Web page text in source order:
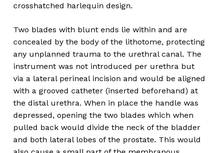
crosshatched harlequin design.
Two blades with blunt ends lie within and are
concealed by the body of the lithotome, protecting
any unplanned trauma to the urethral canal. The
instrument was not introduced per urethra but
via a lateral perineal incision and would be aligned
with a grooved catheter (inserted beforehand) at
the distal urethra. When in place the handle was
depressed, opening the two blades which when
pulled back would divide the neck of the bladder
and both lateral lobes of the prostate. This would